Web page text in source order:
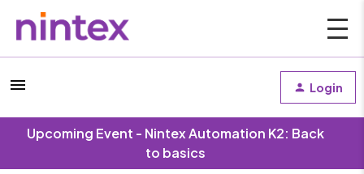
Login
Upcoming Event - Nintex Automation K2: Back
to basics